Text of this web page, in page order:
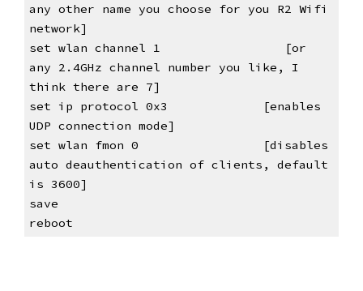
any other name you choose for you R2 Wifi
network]
set wlan channel 1                 [or
any 2.4GHz channel number you like, I
think there are 7]
set ip protocol 0x3
[enables
UDP connection mode]
set wlan fmon 0
[disables
auto deauthentication of clients, default
is 3600]
save
reboot